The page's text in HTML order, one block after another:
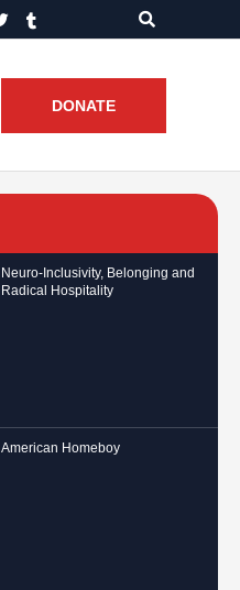
DONATE
Neuro-Inclusivity, Belonging and
Radical Hospitality
American Homeboy